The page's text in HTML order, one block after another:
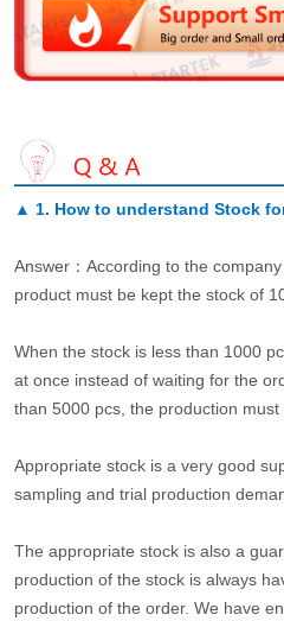
▲ 1. How to understand Stock
Answer：According to the
product must be kept the stock of
When the stock is less than 1000
at once instead of waiting for the
than 5000 pcs, the production must
Appropriate stock is a very good
sampling and trial production
The appropriate stock is also a
production of the stock is always
production of the order. We have